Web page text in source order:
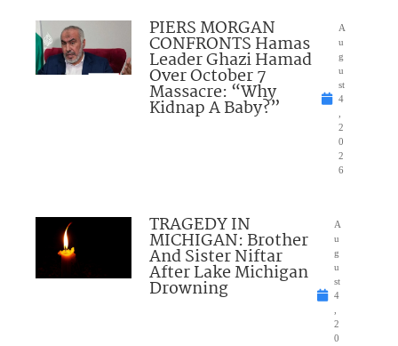
PIERS MORGAN
CONFRONTS Hamas
Leader Ghazi Hamad
Over October 7
Massacre: “Why
Kidnap A Baby?”
A
u
g
u
st
4
2
0
2
6
TRAGEDY IN
MICHIGAN: Brother
And Sister Niftar
After Lake Michigan
Drowning
A
u
g
u
st
4
2
0